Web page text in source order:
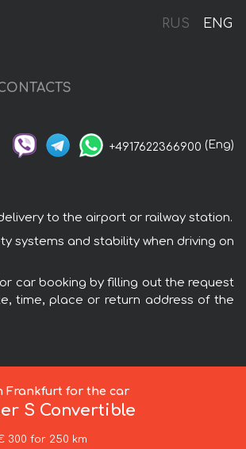
RUS ENG
+4917622366900 (Eng)
to the airport or railway station.
systems and stability when driving on
car booking by filling out the request
time, place or return address of the
Frankfurt for the car
S Convertible
300 for 250 km